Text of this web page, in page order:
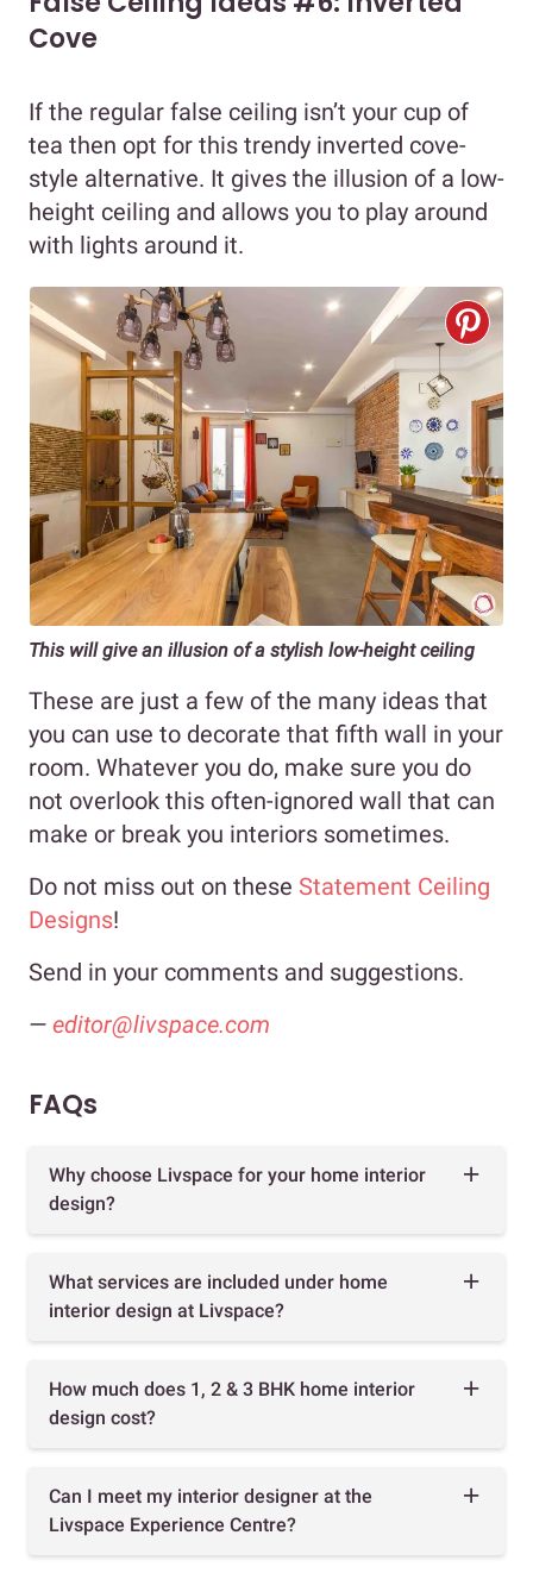
Cove
If the regular false ceiling isn’t your cup of
tea then opt for this trendy inverted cove-
style alternative. It gives the illusion of a low-
height ceiling and allows you to play around
with lights around it.
This will give an illusion of a stylish low-height ceiling
These are just a few of the many ideas that
you can use to decorate that fifth wall in your
room. Whatever you do, make sure you do
not overlook this often-ignored wall that can
make or break you interiors sometimes.
Do not miss out on these Statement Ceiling
Designs!
Send in your comments and suggestions.
— editor@livspace.com
FAQs
Why choose Livspace for your home interior
design?
What services are included under home
interior design at Livspace?
How much does 1, 2 & 3 BHK home interior
design cost?
Can I meet my interior designer at the
Livspace Experience Centre?